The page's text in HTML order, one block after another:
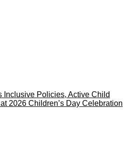
Inclusive Policies, Active Child
2026 Children’s Day Celebration